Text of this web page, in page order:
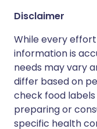
Disclaimer
While every
information is
needs may vary
differ based on
check food
preparing or
specific health